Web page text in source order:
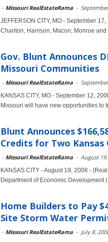
- Missouri RealEstateRama -
JEFFERSON CITY, MO - September
Chariton, Harrison, Macon, Monroe and
Gov. Blunt Announces
Missouri Communities
- Missouri RealEstateRama -
KANSAS CITY, MO - September 12,
Missouri will have new opportunities to
Blunt Announces
Credits for Two Kansas
- Missouri RealEstateRama - August
KANSAS CITY - August 19, 2008 -
Department of Economic Development
Home Builders to Pay
Site Storm Water
- Missouri RealEstateRama - July 8,